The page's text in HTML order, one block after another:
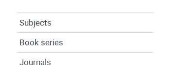
Subjects
Book series
Journals